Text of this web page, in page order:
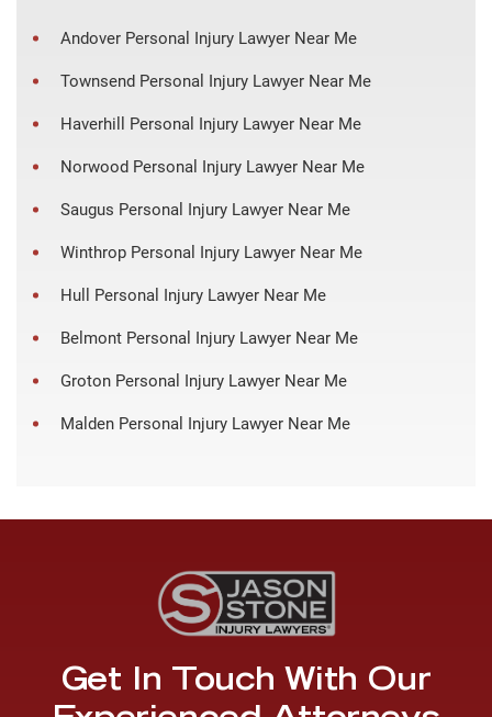
Andover Personal Injury Lawyer Near Me
Townsend Personal Injury Lawyer Near Me
Haverhill Personal Injury Lawyer Near Me
Norwood Personal Injury Lawyer Near Me
Saugus Personal Injury Lawyer Near Me
Winthrop Personal Injury Lawyer Near Me
Hull Personal Injury Lawyer Near Me
Belmont Personal Injury Lawyer Near Me
Groton Personal Injury Lawyer Near Me
Malden Personal Injury Lawyer Near Me
Get In Touch With Our